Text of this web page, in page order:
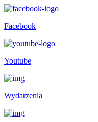
Facebook
Youtube
Wydarzenia